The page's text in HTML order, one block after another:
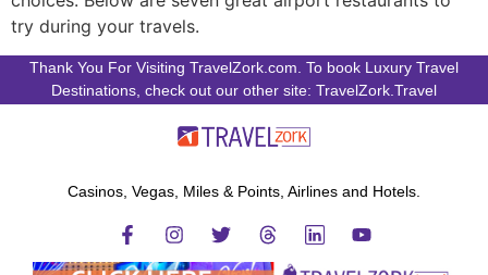
try during your travels.
Thank You For Visiting TravelZork.com. To book Luxury Travel
Destinations, check out our other site: TravelZork.Travel
Casinos, Vegas, Miles & Points, Airlines and Hotels.